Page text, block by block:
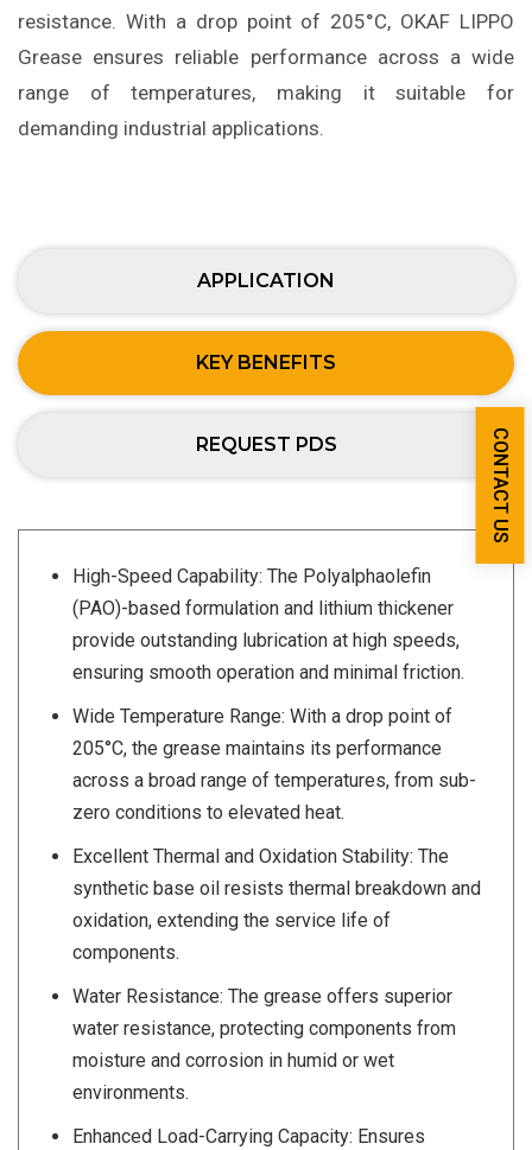
resistance. With a drop point of 205°C, OKAF LIPPO
Grease ensures reliable performance across a wide
range of temperatures, making it suitable for
demanding industrial applications.
APPLICATION
KEY BENEFITS
REQUEST PDS
High-Speed Capability: The Polyalphaolefin
(PAO)-based formulation and lithium thickener
provide outstanding lubrication at high speeds,
ensuring smooth operation and minimal friction.
Wide Temperature Range: With a drop point of
205°C, the grease maintains its performance
across a broad range of temperatures, from sub-
zero conditions to elevated heat.
Excellent Thermal and Oxidation Stability: The
synthetic base oil resists thermal breakdown and
oxidation, extending the service life of
components.
Water Resistance: The grease offers superior
water resistance, protecting components from
moisture and corrosion in humid or wet
environments.
Enhanced Load-Carrying Capacity: Ensures
CONTACT US